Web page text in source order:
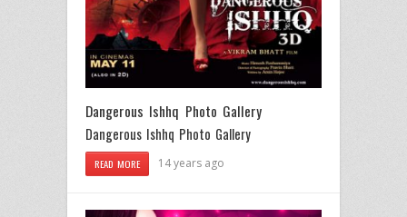
Dangerous Ishhq Photo Gallery
Dangerous Ishhq Photo Gallery
READ MORE 14 years ago